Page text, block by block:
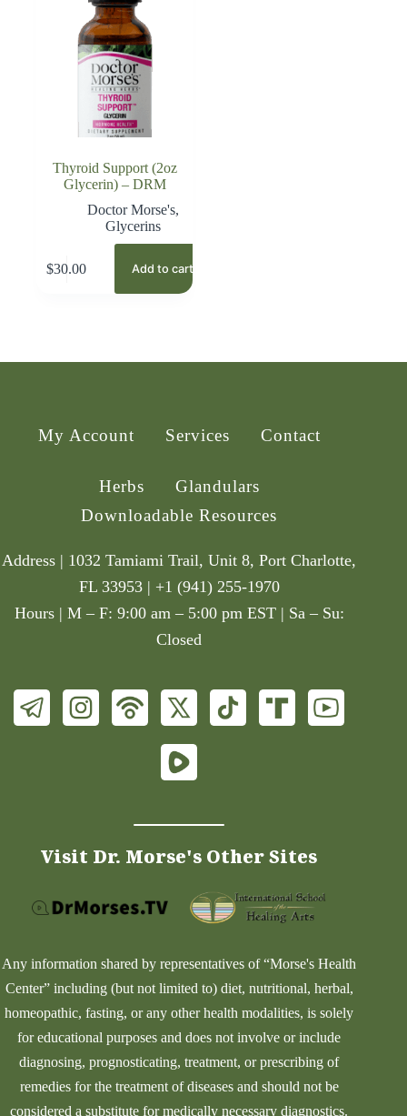
Thyroid Support (2oz
Glycerin) – DRM
Doctor Morse's,
Glycerins
$30.00 Add to cart
My Account Services Contact
Herbs
Glandulars
Downloadable Resources
Address | 1032 Tamiami Trail, Unit 8, Port Charlotte,
FL 33953 | +1 (941) 255-1970
Hours | M – F: 9:00 am – 5:00 pm EST | Sa – Su:
Closed
Visit Dr. Morse's Other Sites
Any information shared by representatives of “Morse's Health
Center” including (but not limited to) diet, nutritional, herbal,
homeopathic, fasting, or any other health modalities, is solely
for educational purposes and does not involve or include
diagnosing, prognosticating, treatment, or prescribing of
remedies for the treatment of diseases and should not be
considered a substitute for medically necessary diagnostics.